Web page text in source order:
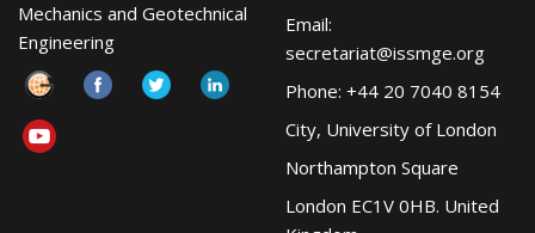
Mechanics and Geotechnical
Engineering
Email:
secretariat@issmge.org
Phone: +44 20 7040 8154
City, University of London
Northampton Square
London EC1V 0HB. United